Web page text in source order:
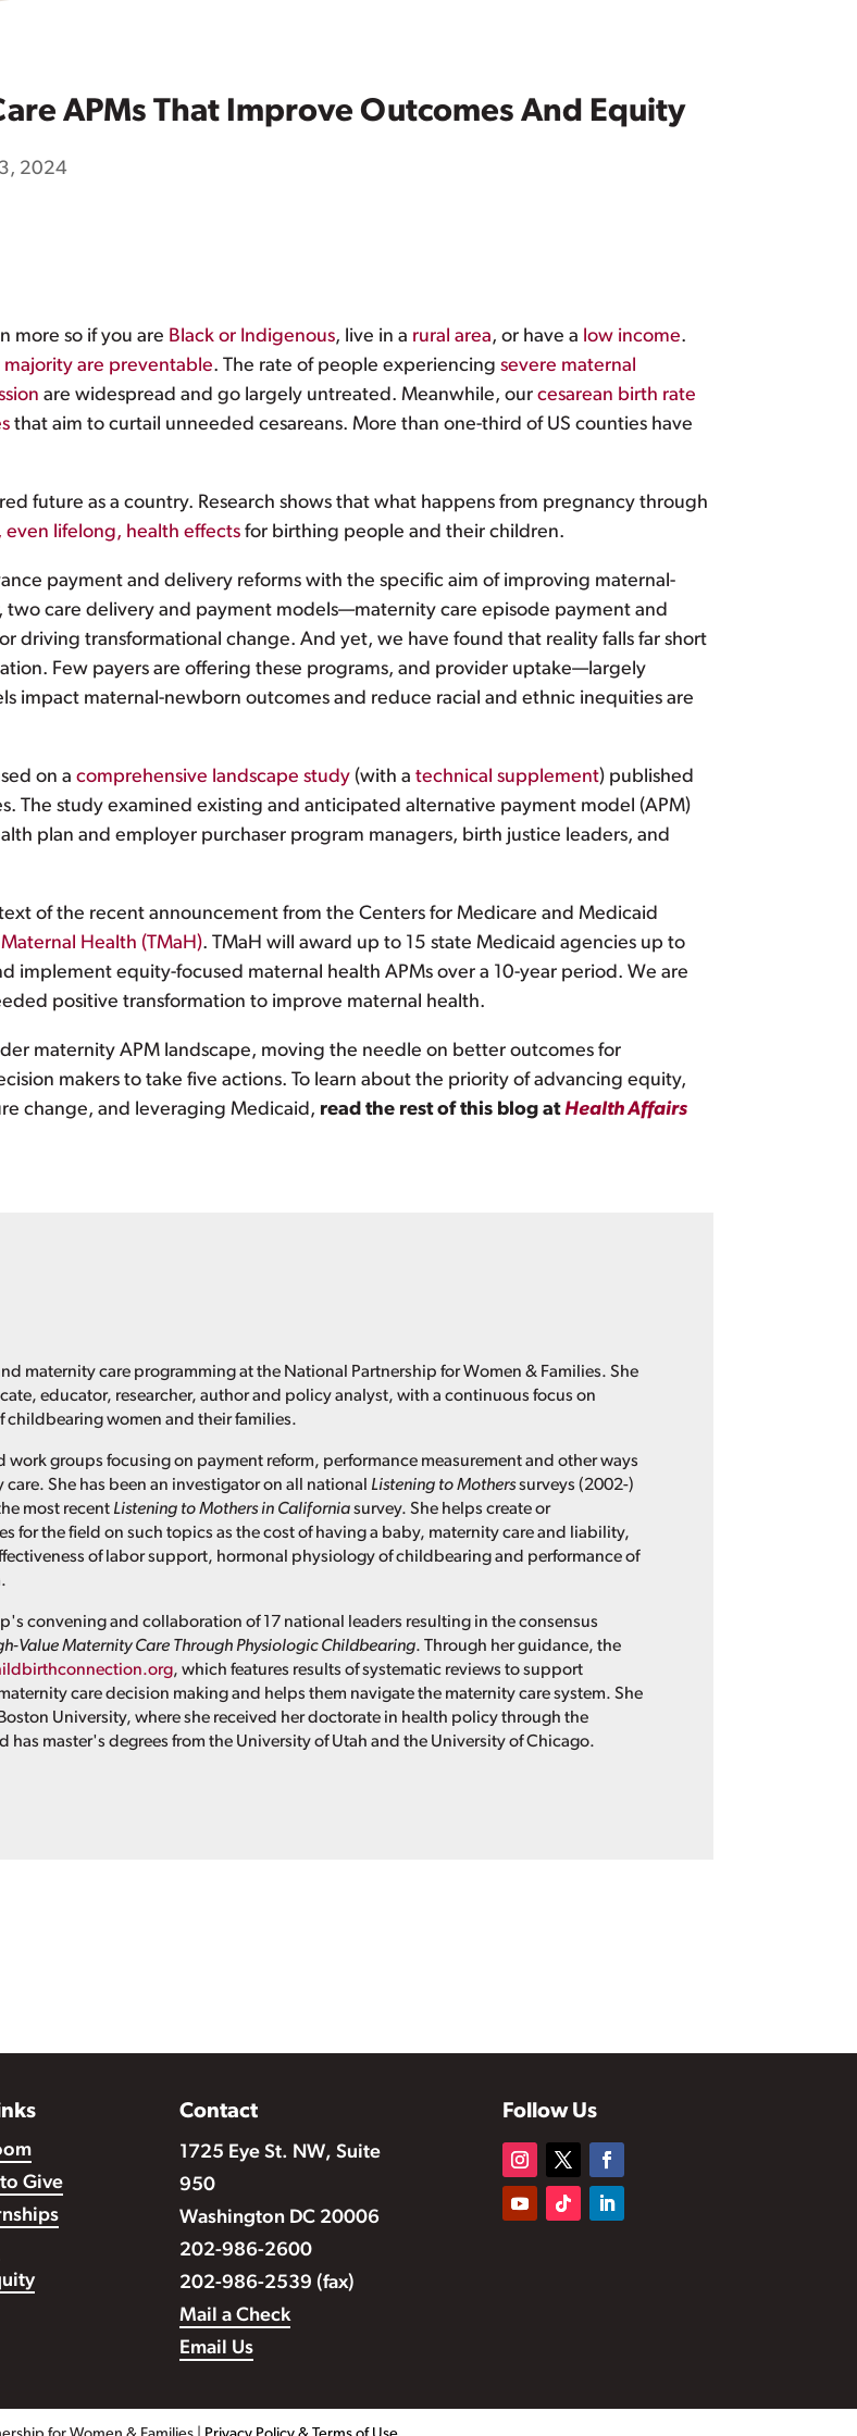
APMs That Improve Outcomes And Equity
2024
more so if you are Black or Indigenous, live in a rural area, or have a low income.
majority are preventable. The rate of people experiencing severe maternal
are widespread and go largely untreated. Meanwhile, our cesarean birth rate
that aim to curtail unneeded cesareans. More than one-third of US counties have
future as a country. Research shows that what happens from pregnancy through
even lifelong, health effects for birthing people and their children.
payment and delivery reforms with the specific aim of improving maternal-
care delivery and payment models—maternity care episode payment and
driving transformational change. And yet, we have found that reality falls far short
Few payers are offering these programs, and provider uptake—largely
impact maternal-newborn outcomes and reduce racial and ethnic inequities are
on a comprehensive landscape study (with a technical supplement) published
The study examined existing and anticipated alternative payment model (APM)
plan and employer purchaser program managers, birth justice leaders, and
of the recent announcement from the Centers for Medicare and Medicaid
Health (TMaH). TMaH will award up to 15 state Medicaid agencies up to
implement equity-focused maternal health APMs over a 10-year period. We are
positive transformation to improve maternal health.
maternity APM landscape, moving the needle on better outcomes for
makers to take five actions. To learn about the priority of advancing equity,
change, and leveraging Medicaid, read the rest of this blog atHealth Affairs
maternity care programming at the National Partnership for Women & Families. She
educator, researcher, author and policy analyst, with a continuous focus on
childbearing women and their families.
work groups focusing on payment reform, performance measurement and other ways
She has been an investigator on all national Listening to Motherssurveys (2002-)
most recent Listening to Mothers in Californiasurvey. She helps create or
for the field on such topics as the cost of having a baby, maternity care and liability,
of labor support, hormonal physiology of childbearing and performance of
convening and collaboration of 17 national leaders resulting in the consensus
Value Maternity Care Through Physiologic Childbearing. Through her guidance, the
, which features results of systematic reviews to support
care decision making and helps them navigate the maternity care system. She
University, where she received her doctorate in health policy through the
has master's degrees from the University of Utah and the University of Chicago.
Give
Contact
1725 Eye St. NW, Suite
950
Washington DC 20006
202-986-2600
202-986-2539 (fax)
Mail a Check
Email Us
Follow Us